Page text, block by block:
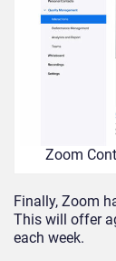
Zoom
Finally, Zoom
This will offer
each week.